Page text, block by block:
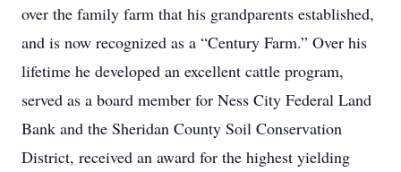
over the family farm that his grandparents established,
and is now recognized as a “Century Farm.” Over his
lifetime he developed an excellent cattle program,
served as a board member for Ness City Federal Land
Bank and the Sheridan County Soil Conservation
District, received an award for the highest yielding